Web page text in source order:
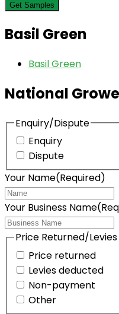
Get Samples
Basil Green
Basil Green
National
Enquiry/Dispute
Enquiry
Dispute
Your Name(Required)
Your Business Name
Price Returned/
Price returned
Levies deducted
Non-payment
Other